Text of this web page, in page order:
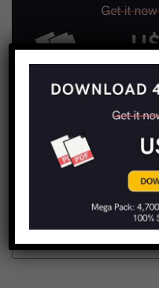
Find more schematics: